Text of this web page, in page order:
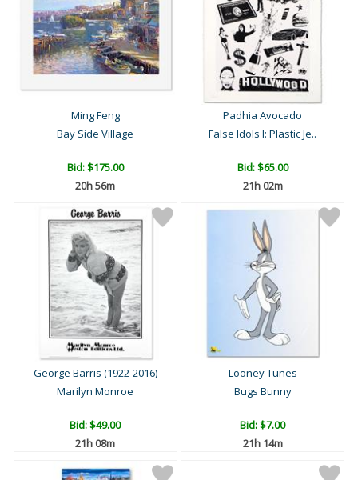
Ming Feng
Bay Side Village
Bid:$175.00
20h 56m
Padhia Avocado
False Idols I: Plastic Je..
Bid:$65.00
21h 02m
George Barris (1922-2016)
Marilyn Monroe
Bid:$49.00
21h 08m
Looney Tunes
Bugs Bunny
Bid:$7.00
21h 14m